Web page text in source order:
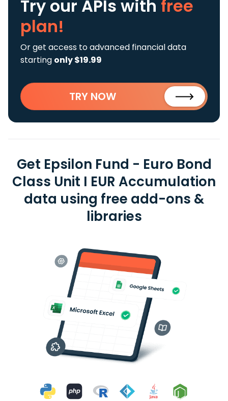
Try our APIs with free
plan!
Or get access to advanced financial data
starting only $19.99
TRY NOW
Get Epsilon Fund - Euro Bond
Class Unit I EUR Accumulation
data using free add-ons &
libraries